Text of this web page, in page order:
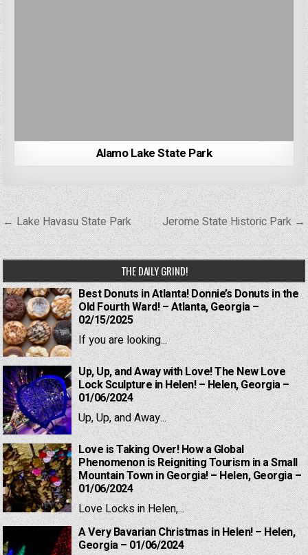
Alamo Lake State Park
Post
navigation
← Lake Havasu State Park Jerome State Historic Park →
THE DAILY GRIND!
Best Donuts in Atlanta! Donnie’s Donuts in the
Old Fourth Ward! – Atlanta, Georgia –
02/15/2025
If you are looking...
Up, Up, and Away with Love! The New Love
Lock Sculpture in Helen! – Helen, Georgia –
01/06/2024
Up, Up, and Away...
Love is Taking Over! How a Global
Phenomenon is Reigniting Tourism in a Small
Mountain Town in Georgia! – Helen, Georgia –
01/06/2024
Love Locks in Helen,...
A Very Bavarian Christmas in Helen! – Helen,
Georgia – 01/06/2024